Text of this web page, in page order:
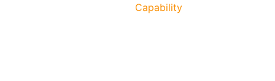
Capability